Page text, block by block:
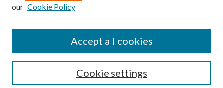
Select context to search:
our Cookie Policy
Cookie settings
Accept all cookies